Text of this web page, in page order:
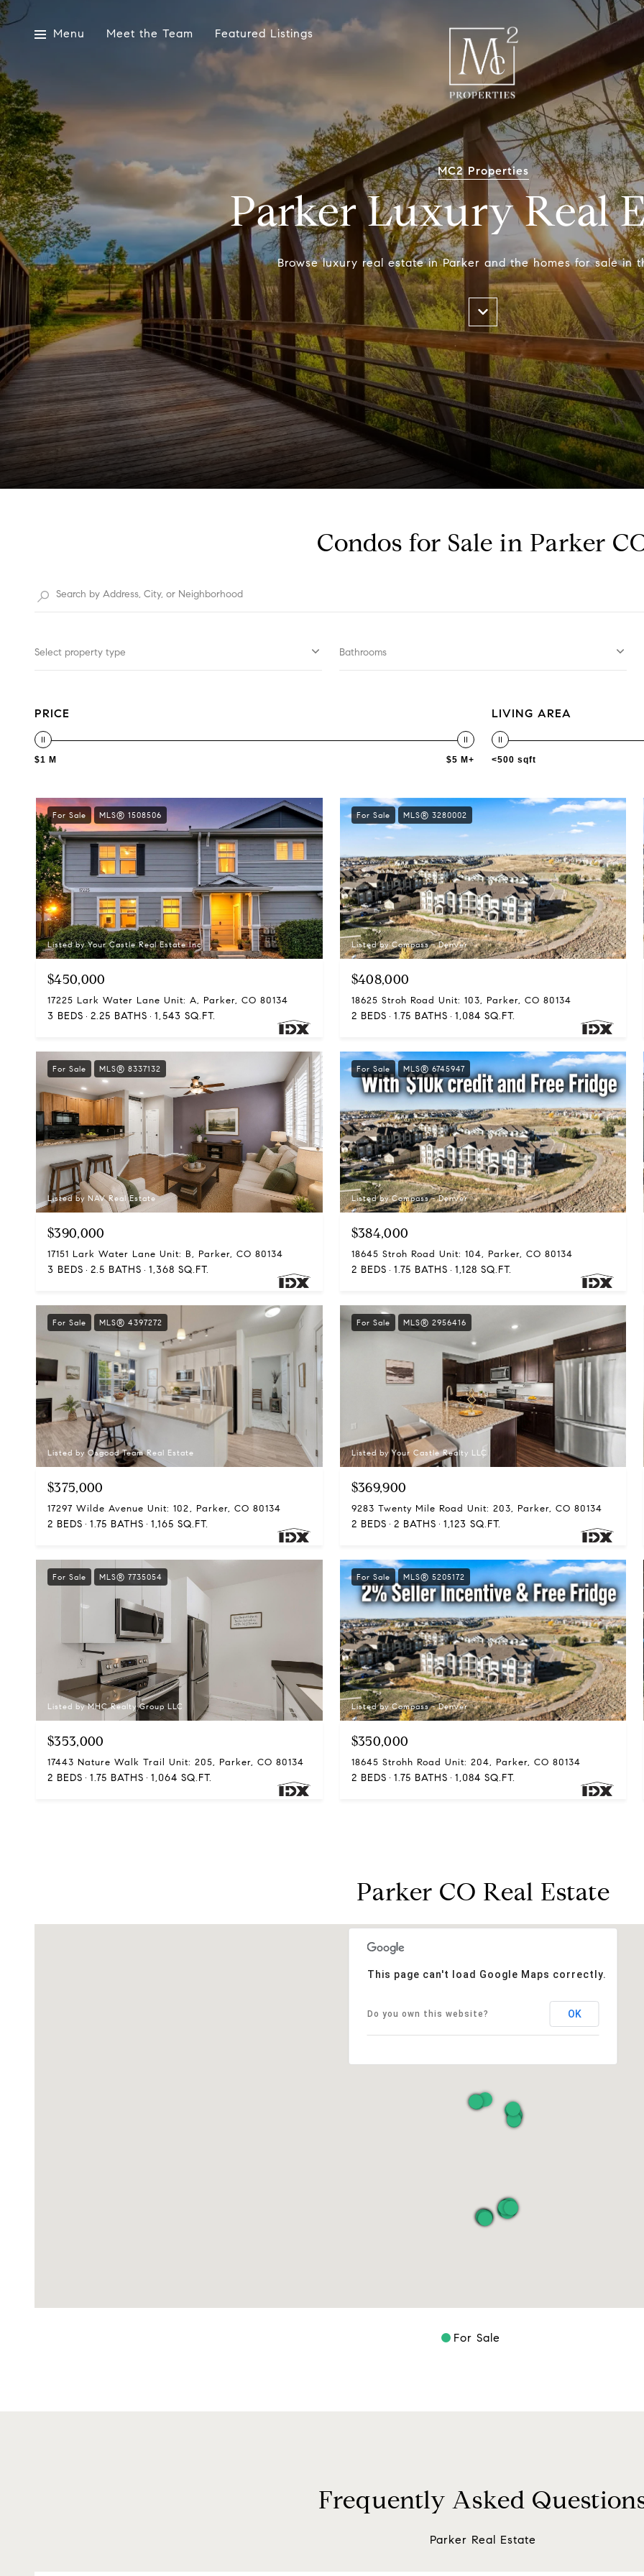
Menu Meet the Team Featured Listings
MC2 Properties
Parker Luxury Real
Browse luxury real estate in Parker and the homes for sale in
Condos for Sale in Parker
Select property type Bathrooms
PRICE
$1 M $5 M+
LIVING AREA
<500 sqft
For Sale MLS® 1508506
Listed by Your Castle Real Estate Inc
$450,000
17225 Lark Water Lane Unit: A, Parker, CO 80134
3 BEDS 2.25 BATHS 1,543 SQ.FT.
For Sale MLS® 3280002
Listed by Compass - Denver
$408,000
18625 Stroh Road Unit: 103, Parker, CO 80134
2 BEDS 1.75 BATHS 1,084 SQ.FT.
For Sale MLS® 8337132
Listed by NAV Real Estate
$390,000
17151 Lark Water Lane Unit: B, Parker, CO 80134
3 BEDS 2.5 BATHS 1,368 SQ.FT.
For Sale MLS® 6745947
Listed by Compass - Denver
$384,000
18645 Stroh Road Unit: 104, Parker, CO 80134
2 BEDS 1.75 BATHS 1,128 SQ.FT.
For Sale MLS® 4397272
Listed by Osgood Team Real Estate
$375,000
17297 Wilde Avenue Unit: 102, Parker, CO 80134
2 BEDS 1.75 BATHS 1,165 SQ.FT.
For Sale MLS® 2956416
Listed by Your Castle Realty LLC
$369,900
9283 Twenty Mile Road Unit: 203, Parker, CO 80134
2 BEDS 2 BATHS 1,123 SQ.FT.
For Sale MLS® 7735054
Listed by MHC Realty Group LLC
$353,000
17443 Nature Walk Trail Unit: 205, Parker, CO 80134
2 BEDS 1.75 BATHS 1,064 SQ.FT.
For Sale MLS® 5205172
Listed by Compass - Denver
$350,000
18645 Strohh Road Unit: 204, Parker, CO 80134
2 BEDS 1.75 BATHS 1,084 SQ.FT.
Parker CO Real Estate
This page can't load Google Maps correctly.
Do you own this website? OK
For Sale
Frequently Asked
Parker Real Estate